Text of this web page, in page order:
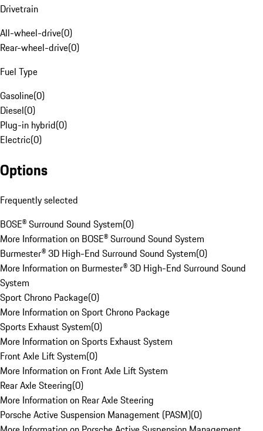
Drivetrain
All-wheel-drive(0)
Rear-wheel-drive(0)
Fuel Type
Gasoline(0)
Diesel(0)
Plug-in hybrid(0)
Electric(0)
Options
Frequently selected
BOSE® Surround Sound System(0)
More Information on BOSE® Surround Sound System
Burmester® 3D High-End Surround Sound System(0)
More Information on Burmester® 3D High-End Surround Sound
System
Sport Chrono Package(0)
More Information on Sport Chrono Package
Sports Exhaust System(0)
More Information on Sports Exhaust System
Front Axle Lift System(0)
More Information on Front Axle Lift System
Rear Axle Steering(0)
More Information on Rear Axle Steering
Porsche Active Suspension Management (PASM)(0)